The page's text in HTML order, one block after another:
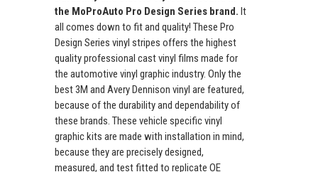
the MoProAuto Pro Design Series brand. It
all comes down to fit and quality! These Pro
Design Series vinyl stripes offers the highest
quality professional cast vinyl films made for
the automotive vinyl graphic industry. Only the
best 3M and Avery Dennison vinyl are featured,
because of the durability and dependability of
these brands. These vehicle specific vinyl
graphic kits are made with installation in mind,
because they are precisely designed,
measured, and test fitted to replicate OE